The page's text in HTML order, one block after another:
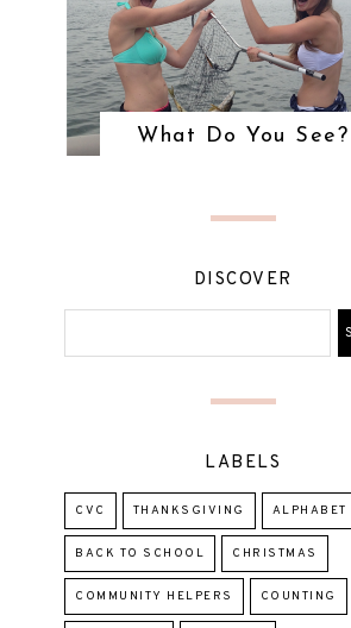
What Do You See?
DISCOVER
LABELS
CVC THANKSGIVING ALPHABET
BACK TO SCHOOL CHRISTMAS
COMMUNITY HELPERS COUNTING